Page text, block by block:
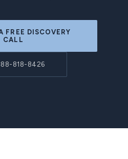
FREE DISCOVERY
CALL
818-8426